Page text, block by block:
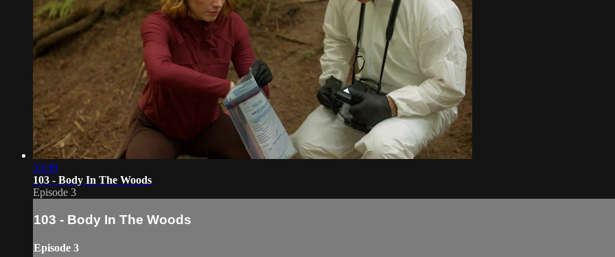
53:38
103 - Body In The Woods
Episode 3
103 - Body In The Woods
Episode 3